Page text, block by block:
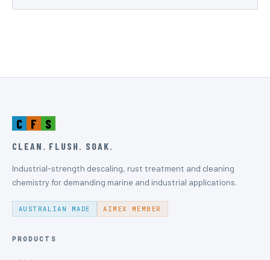
C F S
CLEAN. FLUSH. SOAK.
Industrial-strength descaling, rust treatment and cleaning
chemistry for demanding marine and industrial applications.
AUSTRALIAN MADE AIMEX MEMBER
PRODUCTS